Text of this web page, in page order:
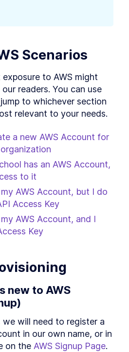
Scenarios
to AWS might
readers. You can use
to whichever section
relevant to your needs.
a new AWS Account for
has an AWS Account,
to it
AWS Account, but I do
Access Key
AWS Account, and I
Key
new to AWS
we will need to register a
in our own name, or in
on the AWS Signup Page.